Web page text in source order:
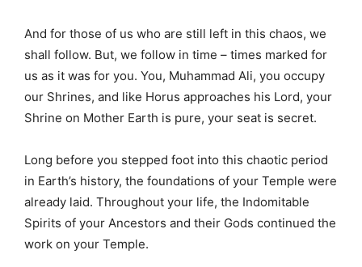
And for those of us who are still left in this chaos, we
shall follow. But, we follow in time – times marked for
us as it was for you. You, Muhammad Ali, you occupy
our Shrines, and like Horus approaches his Lord, your
Shrine on Mother Earth is pure, your seat is secret.
Long before you stepped foot into this chaotic period
in Earth’s history, the foundations of your Temple were
already laid. Throughout your life, the Indomitable
Spirits of your Ancestors and their Gods continued the
work on your Temple.